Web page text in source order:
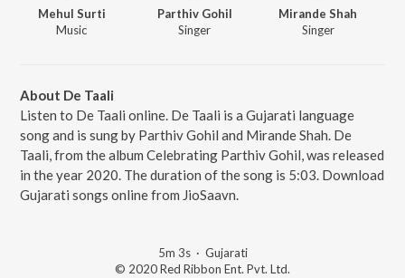
Mehul Surti
Music
Parthiv Gohil
Singer
Mirande Shah
Singer
About De Taali
Listen to De Taali online. De Taali is a Gujarati language
song and is sung by Parthiv Gohil and Mirande Shah. De
Taali, from the album Celebrating Parthiv Gohil, was released
in the year 2020. The duration of the song is 5:03. Download
Gujarati songs online from JioSaavn.
5m 3s· Gujarati
© 2020 Red Ribbon Ent. Pvt. Ltd.